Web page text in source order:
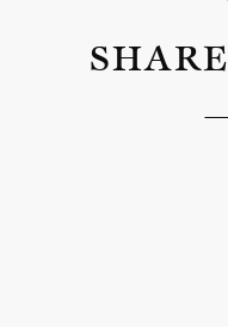
SHARE